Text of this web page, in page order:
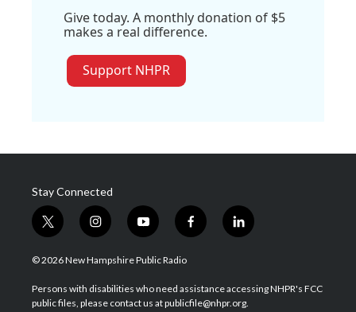
Give today. A monthly donation of $5
makes a real difference.
Support NHPR
Stay Connected
t
w
i
t
e
i
n
s
a
g
y
o
u
u
b
f
a
b
o
l
i
e
d
© 2026 New Hampshire Public Radio
Persons with disabilities who need assistance accessing NHPR's FCC
public files, please contact us at publicfile@nhpr.org.